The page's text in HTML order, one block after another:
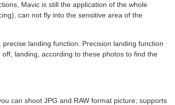
Mavic is still the application of the whole
can not fly into the sensitive area of the
landing function. Precision landing function
landing, according to these photos to find the
can shoot JPG and RAW format picture; supports